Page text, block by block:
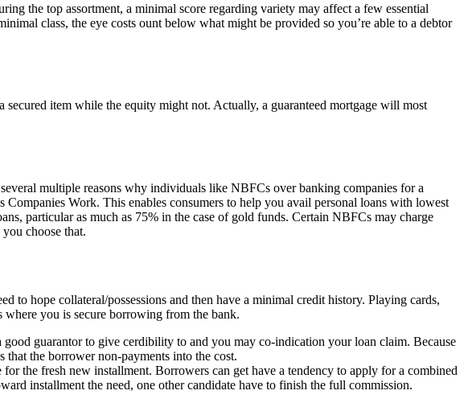
the top assortment, a minimal score regarding variety may affect a few essential
class, the eye costs ount below what might be provided so you’re able to a debtor
item while the equity might not. Actually, a guaranteed mortgage will most
multiple reasons why individuals like NBFCs over banking companies for a
Work. This enables consumers to help you avail personal loans with lowest
particular as much as 75% in the case of gold funds. Certain NBFCs may charge
choose that.
to hope collateral/possessions and then have a minimal credit history. Playing cards,
you is secure borrowing from the bank.
guarantor to give cerdibility to and you may co-indication your loan claim. Because
that the borrower non-payments into the cost.
the fresh new installment. Borrowers can get have a tendency to apply for a combined
installment the need, one other candidate have to finish the full commission.